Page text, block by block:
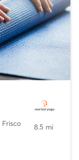
Frisco 8.5 mi